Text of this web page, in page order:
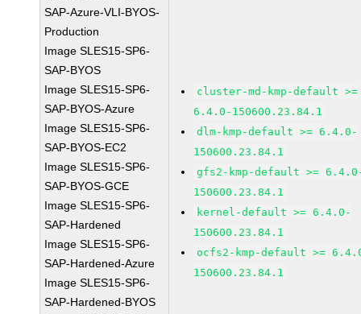
SAP-Azure-VLI-BYOS-
Production
Image SLES15-SP6-
SAP-BYOS
Image SLES15-SP6-
SAP-BYOS-Azure
Image SLES15-SP6-
SAP-BYOS-EC2
Image SLES15-SP6-
SAP-BYOS-GCE
Image SLES15-SP6-
SAP-Hardened
Image SLES15-SP6-
SAP-Hardened-Azure
Image SLES15-SP6-
SAP-Hardened-BYOS
cluster-md-kmp-default >=
6.4.0-150600.23.84.1
dlm-kmp-default >= 6.4.0-
150600.23.84.1
gfs2-kmp-default >=
150600.23.84.1
kernel-default >= 6.4.0-
150600.23.84.1
ocfs2-kmp-default >=
150600.23.84.1